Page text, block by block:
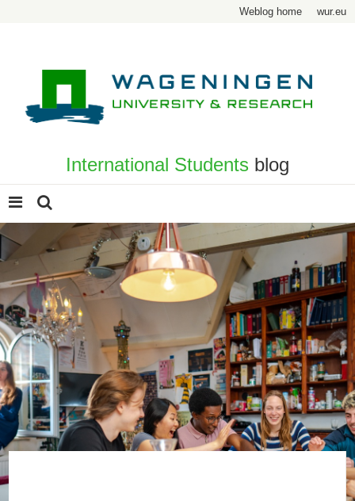
Weblog home wur.eu
International Students blog